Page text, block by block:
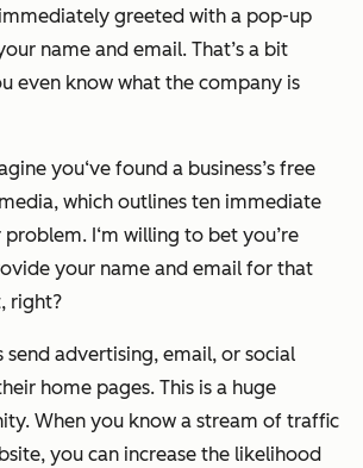
greeted with a pop-up
name and email. That’s a bit
even know what the company is
you‘ve found a business’s free
which outlines ten immediate
I‘m willing to bet you’re
your name and email for that
right?
send advertising, email, or social
home pages. This is a huge
When you know a stream of traffic
you can increase the likelihood